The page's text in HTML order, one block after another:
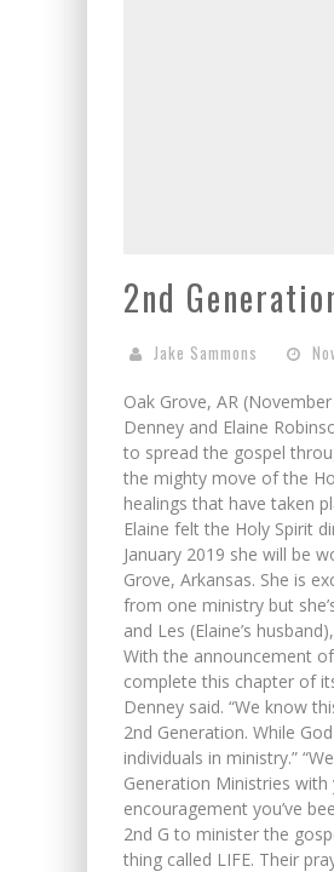
2nd
Jake Sammons
Oak Grove, AR
Denney and Elaine
to spread the gospel
the mighty move of the
healings that have taken
Elaine felt the Holy Spirit
January 2019 she will be
Grove, Arkansas. She is
from one ministry but
and Les (Elaine’s
With the announcement
complete this chapter of
Denney said. “We know
2nd Generation. While
individuals in ministry.”
Generation Ministries with
encouragement you’ve
2nd G to minister the
thing called LIFE. Their